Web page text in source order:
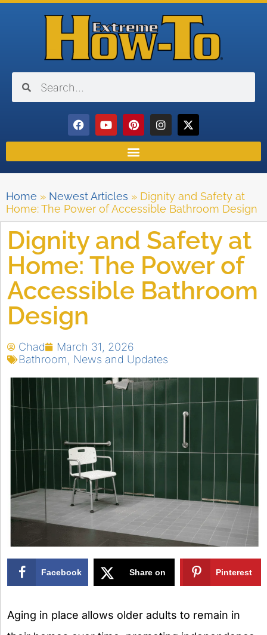
Home » Newest Articles » Dignity and Safety at
Home: The Power of Accessible Bathroom Design
Dignity and Safety at
Home: The Power of
Accessible Bathroom
Design
Chad
March 31, 2026
Bathroom
News and Updates
Facebook Share on Pinterest
Aging in place allows older adults to remain in